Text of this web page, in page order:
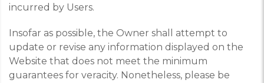
incurred by Users.
Insofar as possible, the Owner shall attempt to
update or revise any information displayed on the
Website that does not meet the minimum
guarantees for veracity. Nonetheless, please be